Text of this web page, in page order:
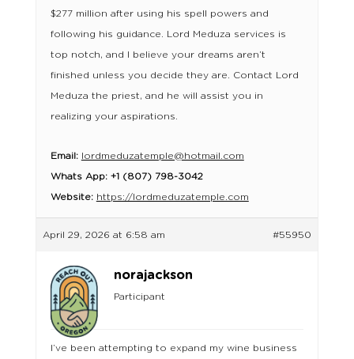
$277 million after using his spell powers and
following his guidance. Lord Meduza services is
top notch, and I believe your dreams aren’t
finished unless you decide they are. Contact Lord
Meduza the priest, and he will assist you in
realizing your aspirations.
Email: lordmeduzatemple@hotmail.com
Whats App: +1 (807) 798-3042
Website: https://lordmeduzatemple.com
April 29, 2026 at 6:58 am #55950
norajackson
Participant
I’ve been attempting to expand my wine business